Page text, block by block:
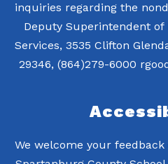
inquiries regarding the
Deputy Superintendent of
Services, 3535 Clifton
We welcome your